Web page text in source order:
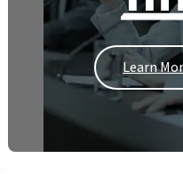
Learn